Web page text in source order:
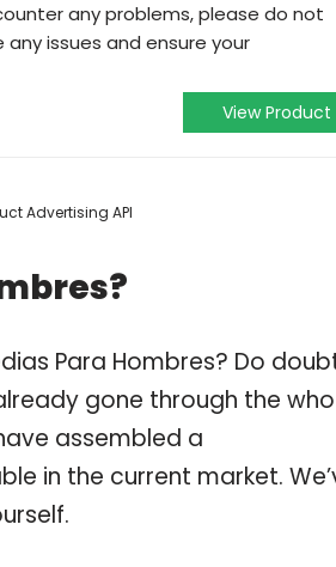
any problems, please do not
issues and ensure your
View Product
Advertising API
Para Hombres? Do
gone through the
assembled a
in the current market.